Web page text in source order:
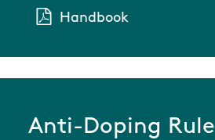
Handbook
Anti-Doping Rule